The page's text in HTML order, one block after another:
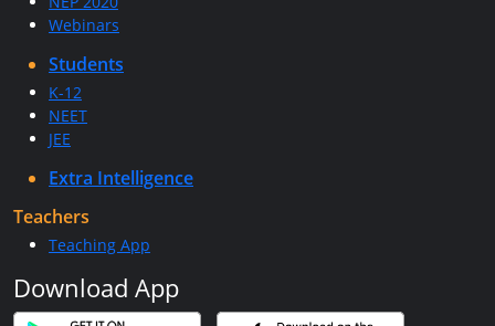
Webinars
Students
K-12
NEET
JEE
Extra Intelligence
Teachers
Teaching App
Download App